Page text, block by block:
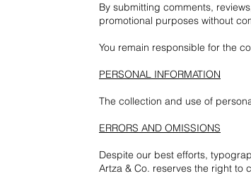
By submitting comments,
promotional purposes without
You remain responsible for the
PERSONAL INFORMATION
The collection and use of
ERRORS AND OMISSIONS
Despite our best efforts,
Artza & Co. reserves the right to